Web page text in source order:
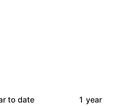
to date
1 year